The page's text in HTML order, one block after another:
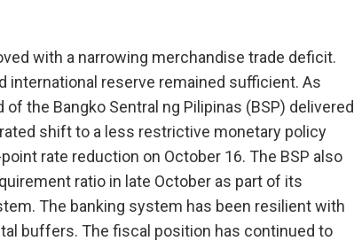
with a narrowing merchandise trade deficit.
international reserve remained sufficient. As
the Bangko Sentral ng Pilipinas (BSP) delivered
shift to a less restrictive monetary policy
rate reduction on October 16. The BSP also
ratio in late October as part of its
The banking system has been resilient with
buffers. The fiscal position has continued to